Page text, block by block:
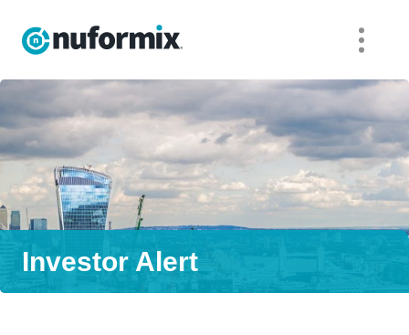
Investor Alert